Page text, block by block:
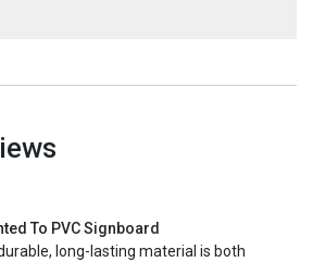
To PVC Signboard
long-lasting material is both